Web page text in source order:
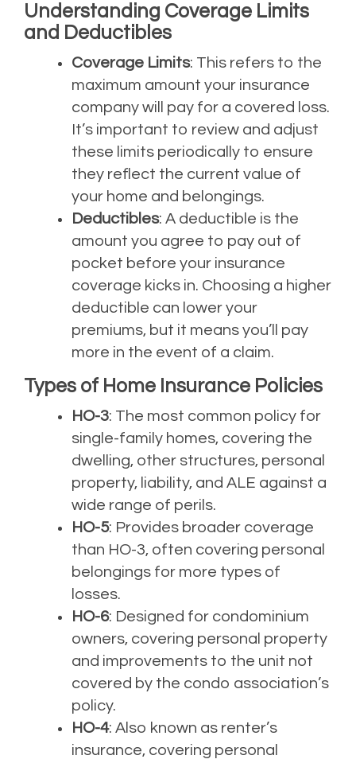
Understanding Coverage Limits
and Deductibles
Coverage Limits: This refers to the
maximum amount your insurance
company will pay for a covered loss.
It’s important to review and adjust
these limits periodically to ensure
they reflect the current value of
your home and belongings.
Deductibles: A deductible is the
amount you agree to pay out of
pocket before your insurance
coverage kicks in. Choosing a higher
deductible can lower your
premiums, but it means you’ll pay
more in the event of a claim.
Types of Home Insurance Policies
HO-3: The most common policy for
single-family homes, covering the
dwelling, other structures, personal
property, liability, and ALE against a
wide range of perils.
HO-5: Provides broader coverage
than HO-3, often covering personal
belongings for more types of
losses.
HO-6: Designed for condominium
owners, covering personal property
and improvements to the unit not
covered by the condo association’s
policy.
HO-4: Also known as renter’s
insurance, covering personal